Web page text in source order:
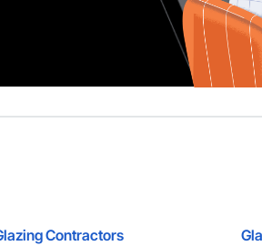
Contractors